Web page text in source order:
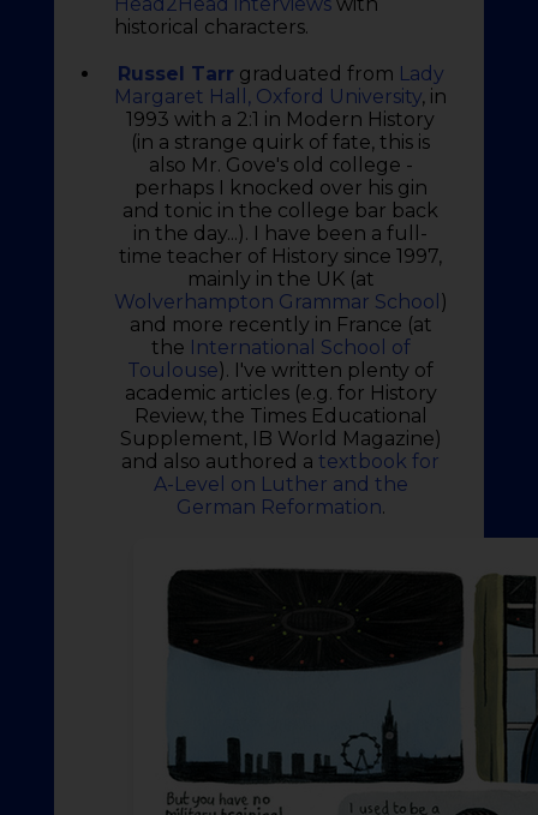
historical characters.
Russel Tarr graduated from Lady
Margaret Hall, Oxford University, in
1993 with a 2:1 in Modern History
(in a strange quirk of fate, this is
also Mr. Gove's old college -
perhaps I knocked over his gin
and tonic in the college bar back
in the day...). I have been a full-
time teacher of History since 1997,
mainly in the UK (at
Wolverhampton Grammar School )
and more recently in France (at
the International School of
Toulouse). I've written plenty of
academic articles (e.g. for History
Review, the Times Educational
Supplement, IB World Magazine)
and also authored atextbook for
A-Level on Luther and the
German Reformation.